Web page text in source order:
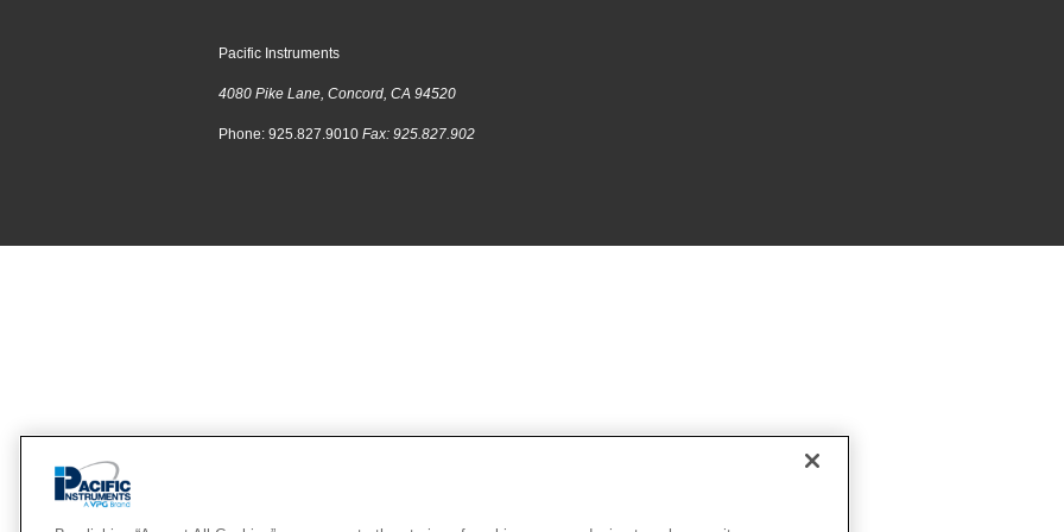
Pacific Instruments
4080 Pike Lane, Concord, CA 94520
Phone: 925.827.9010 Fax: 925.827.902